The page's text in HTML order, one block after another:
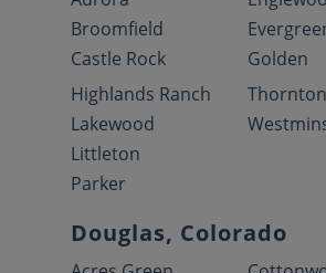
Broomfield
Castle Rock
Golden
Highlands Ranch
Lakewood
Littleton
Parker
Thornton
Douglas, Colorado